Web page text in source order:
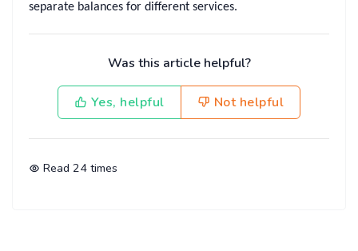
separate balances for different services.
Was this article helpful?
Yes, helpful Not helpful
Read 24 times